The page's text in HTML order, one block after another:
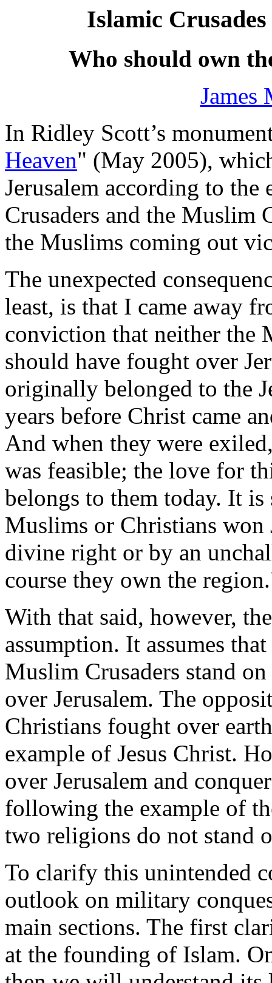
Islamic
Who should own
James
In Ridley Scott’s
Heaven" (May 2005),
Jerusalem according to
Crusaders and the Muslim
the Muslims coming out
The unexpected
least, is that I came away
conviction that neither the
should have fought over
originally belonged to the
years before Christ came
And when they were
was feasible; the love for
belongs to them today. It
Muslims or Christians won
divine right or by an
course they own the
With that said, however,
assumption. It assumes
Muslim Crusaders stand
over Jerusalem. The
Christians fought over
example of Jesus Christ.
over Jerusalem and
following the example of
two religions do not stand
To clarify this unintended
outlook on military
main sections. The first
at the founding of Islam.